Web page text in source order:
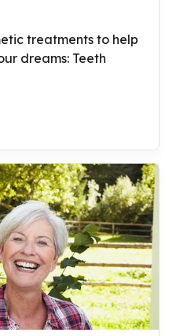
treatments to help
dreams: Teeth